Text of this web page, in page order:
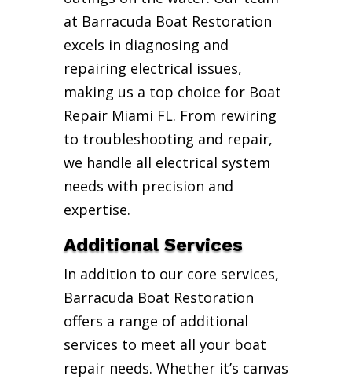
at Barracuda Boat Restoration
excels in diagnosing and
repairing electrical issues,
making us a top choice for Boat
Repair Miami FL. From rewiring
to troubleshooting and repair,
we handle all electrical system
needs with precision and
expertise.
Additional Services
In addition to our core services,
Barracuda Boat Restoration
offers a range of additional
services to meet all your boat
repair needs. Whether it’s canvas